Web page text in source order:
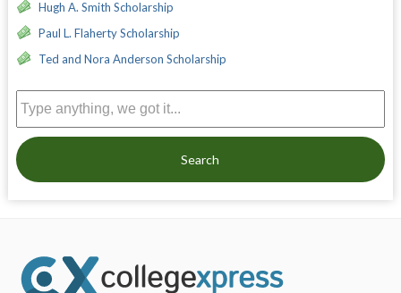
Hugh A. Smith Scholarship
Paul L. Flaherty Scholarship
Ted and Nora Anderson Scholarship
Search